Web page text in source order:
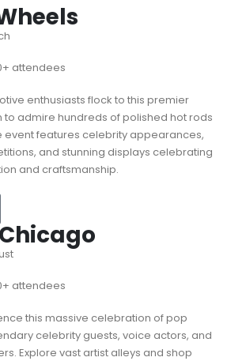
attendees
enthusiasts flock to this premier
to admire hundreds of polished hot rods
event features celebrity appearances,
and stunning displays celebrating
and craftsmanship.
attendees
this massive celebration of pop
celebrity guests, voice actors, and
Explore vast artist alleys and shop